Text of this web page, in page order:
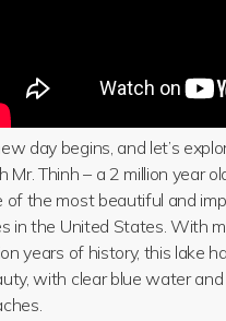
day begins, and let’s
Mr. Thinh – a 2 million year
of the most beautiful and
in the United States. With
years of history, this lake
with clear blue water